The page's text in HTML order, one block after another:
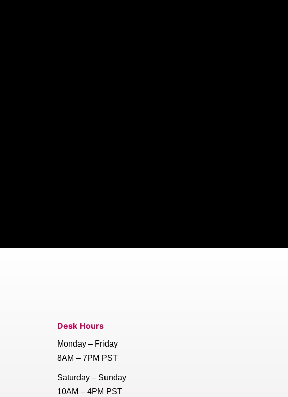
Desk Hours
Monday – Friday
8AM – 7PM PST
Saturday – Sunday
10AM – 4PM PST